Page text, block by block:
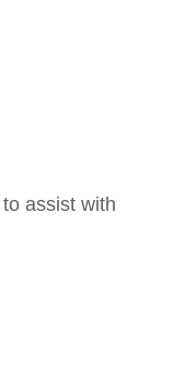
assist with